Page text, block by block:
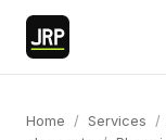
Home / Services /